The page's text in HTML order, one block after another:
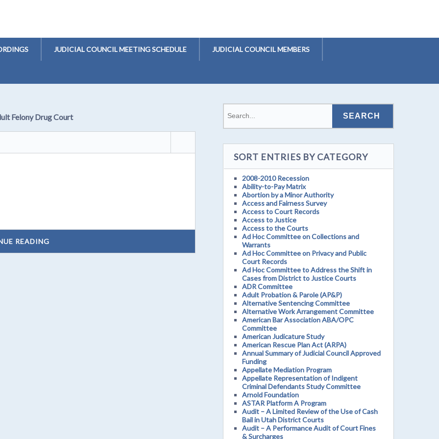
JUDICIAL COUNCIL MEETING SCHEDULE JUDICIAL COUNCIL MEMBERS
Felony Drug Court
READING
SORT ENTRIES BY CATEGORY
2008-2010 Recession
Ability-to-Pay Matrix
Abortion by a Minor Authority
Access and Fairness Survey
Access to Court Records
Access to Justice
Access to the Courts
Ad Hoc Committee on Collections and
Warrants
Ad Hoc Committee on Privacy and Public
Court Records
Ad Hoc Committee to Address the Shift in
Cases from District to Justice Courts
ADR Committee
Adult Probation & Parole (AP&P)
Alternative Sentencing Committee
Alternative Work Arrangement Committee
American Bar Association ABA/OPC
Committee
American Judicature Study
American Rescue Plan Act (ARPA)
Annual Summary of Judicial Council Approved
Funding
Appellate Mediation Program
Appellate Representation of Indigent
Criminal Defendants Study Committee
Arnold Foundation
ASTAR Platform A Program
Audit – A Limited Review of the Use of Cash
Bail in Utah District Courts
Audit – A Performance Audit of Court Fines
& Surcharges